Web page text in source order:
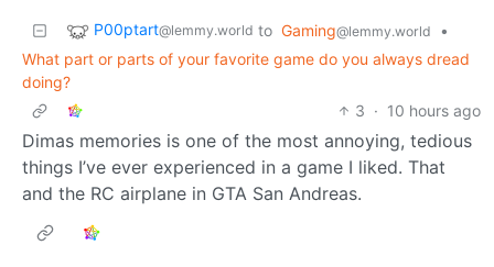
P00ptart@lemmy.world to Gaming@lemmy.world
•
What part or parts of your favorite game do you always dread
doing?
3 · 10 hours ago
Dimas memories is one of the most annoying, tedious
things I’ve ever experienced in a game I liked. That
and the RC airplane in GTA San Andreas.